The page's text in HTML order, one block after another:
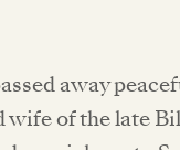
away
wife of the late